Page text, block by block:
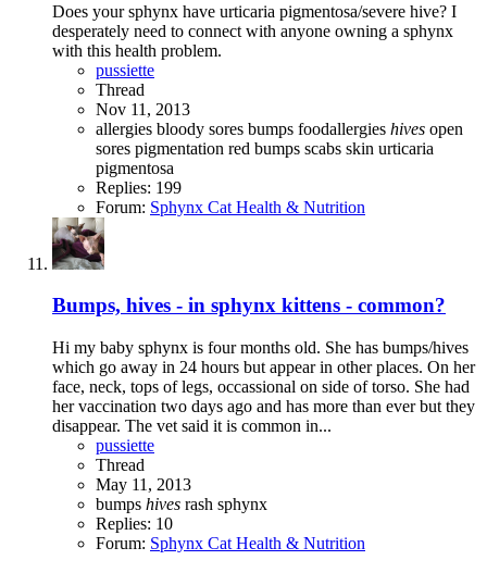
Does your sphynx have urticaria pigmentosa/severe hive? I
desperately need to connect with anyone owning a sphynx
with this health problem.
pussiette
Thread
Nov 11, 2013
allergies bloody sores bumps foodallergies hives open
sores pigmentation red bumps scabs skin urticaria
pigmentosa
Replies: 199
Forum: Sphynx Cat Health & Nutrition
Bumps, hives - in sphynx kittens - common?
Hi my baby sphynx is four months old. She has bumps/hives
which go away in 24 hours but appear in other places. On her
face, neck, tops of legs, occassional on side of torso. She had
her vaccination two days ago and has more than ever but they
disappear. The vet said it is common in...
pussiette
Thread
May 11, 2013
bumps hives rash sphynx
Replies: 10
Forum: Sphynx Cat Health & Nutrition